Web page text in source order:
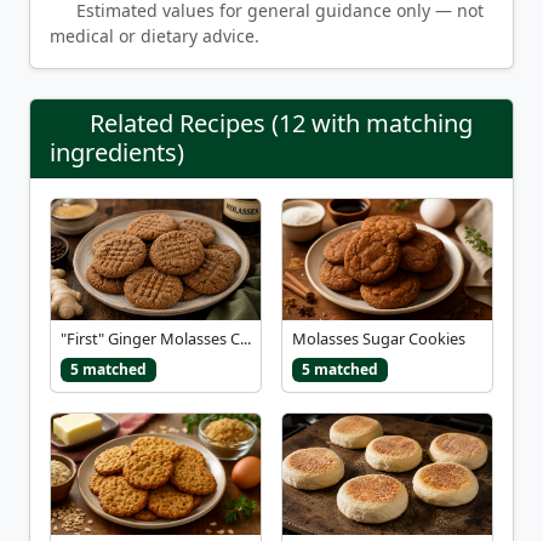
Estimated values for general guidance only — not
medical or dietary advice.
Related Recipes (12 with matching
ingredients)
"First" Ginger Molasses C...
5 matched
Molasses Sugar Cookies
5 matched